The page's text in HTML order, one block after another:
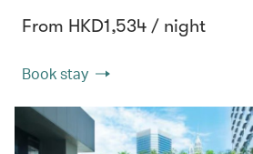
From HKD1,534 / night
Book stay